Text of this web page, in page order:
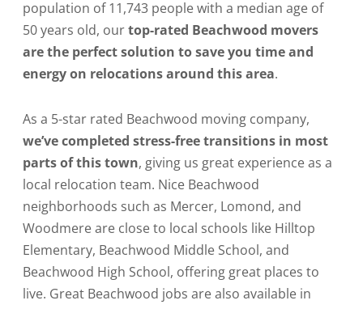
population of 11,743 people with a median age of
50 years old, ourtop-rated Beachwood movers
are the perfect solution to save you time and
energy on relocations around this area.
As a 5-star rated Beachwood moving company,
we’ve completed stress-free transitions in most
parts of this town, giving us great experience as a
local relocation team. Nice Beachwood
neighborhoods such as Mercer, Lomond, and
Woodmere are close to local schools like Hilltop
Elementary, Beachwood Middle School, and
Beachwood High School, offering great places to
live. Great Beachwood jobs are also available in